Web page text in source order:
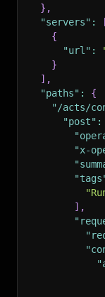
} ,
"servers" :
{
"url" :
}
] ,
"paths" :
{
"/acts/
"post" :
"x-
] ,